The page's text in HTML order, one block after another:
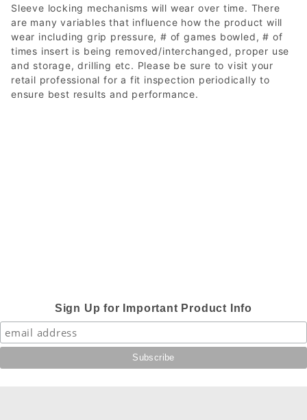
Sleeve locking mechanisms will wear over time. There
are many variables that influence how the product will
wear including grip pressure, # of games bowled, # of
times insert is being removed/interchanged, proper use
and storage, drilling etc. Please be sure to visit your
retail professional for a fit inspection periodically to
ensure best results and performance.
Sign Up for Important Product Info